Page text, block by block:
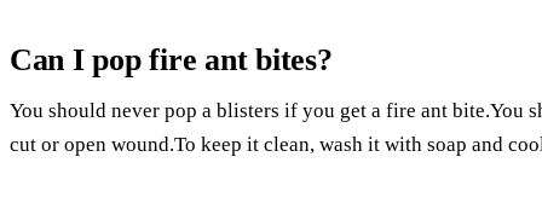
Can I pop fire ant bites?
You should never pop a blisters if you get a fire ant bite.You
cut or open wound.To keep it clean, wash it with soap and